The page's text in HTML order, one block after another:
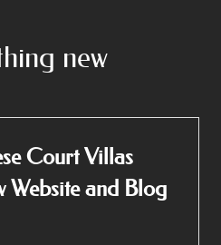
new
Court Villas
Website and Blog